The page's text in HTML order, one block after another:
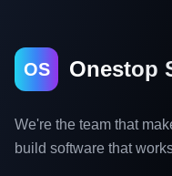
OS Onestop
We're the team that
build software that